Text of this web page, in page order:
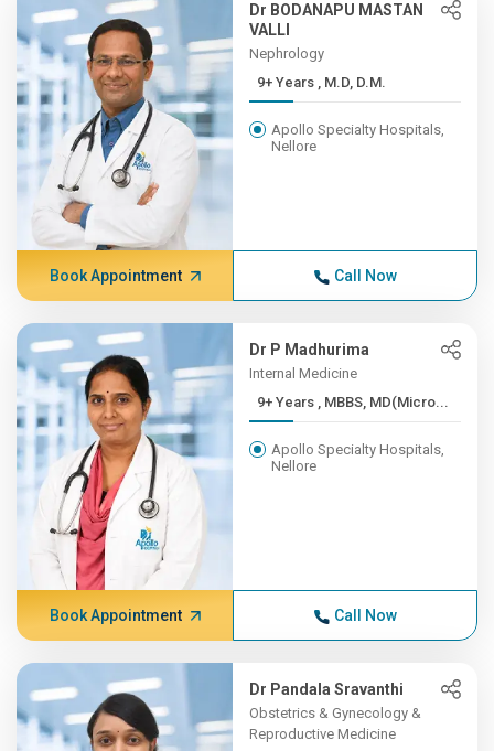
Dr BODANAPU MASTAN
VALLI
Nephrology
9+ Years , M.D, D.M.
Apollo Specialty Hospitals,
Nellore
Book Appointment Call Now
Dr P Madhurima
Internal Medicine
9+ Years , MBBS, MD(Micro...
Apollo Specialty Hospitals,
Nellore
Book Appointment Call Now
Dr Pandala Sravanthi
Obstetrics & Gynecology &
Reproductive Medicine